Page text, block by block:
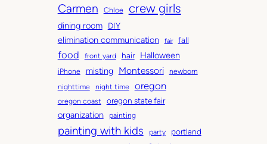
s
r
s
Carmen Chloe crew girls
dining room DIY
elimination communication fair fall
food front yard hair Halloween
iPhone misting Montessori
newborn
nighttime
night time oregon
oregon coast oregon state fair
organization painting
painting with kids party portland